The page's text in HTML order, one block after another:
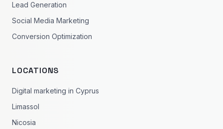
Lead Generation
Social Media Marketing
Conversion Optimization
LOCATIONS
Digital marketing in Cyprus
Limassol
Nicosia